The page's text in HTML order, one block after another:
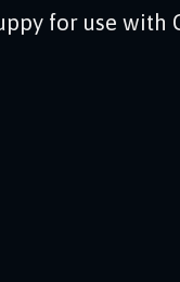
for use with